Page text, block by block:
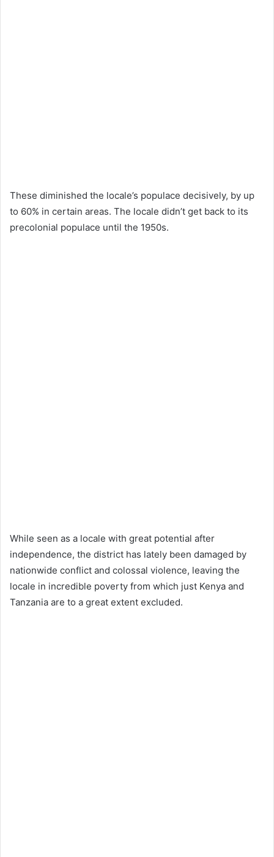
These diminished the locale’s populace decisively, by up
to 60% in certain areas. The locale didn’t get back to its
precolonial populace until the 1950s.
While seen as a locale with great potential after
independence, the district has lately been damaged by
nationwide conflict and colossal violence, leaving the
locale in incredible poverty from which just Kenya and
Tanzania are to a great extent excluded.